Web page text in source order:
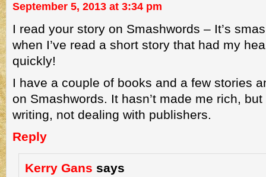
September 5, 2013 at 3:34 pm
I read your story on Smashwords – It’s
when I’ve read a short story that had my
quickly!
I have a couple of books and a few stories
on Smashwords. It hasn’t made me rich,
writing, not dealing with publishers.
Reply
Kerry Gans says